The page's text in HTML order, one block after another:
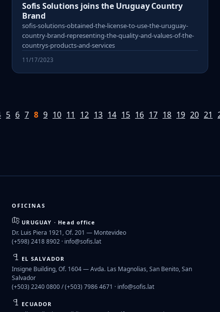
Sofis Solutions joins the Uruguay Country
Brand
sofis-solutions-obtained-the-license-to-use-the-uruguay-
country-brand-representing-the-quality-and-values-of-the-
countrys-products-and-services
11/17/2023
5 6 7 8 9 10 11 12 13 14 15 16 17 18 19 20 21
OFICINAS
URUGUAY · Head office
Dr. Luis Piera 1921, Of. 201 — Montevideo
(+598) 2418 8902 · info@sofis.lat
EL SALVADOR
Insigne Building, Of. 1604 — Avda. Las Magnolias, San Benito, San
Salvador
(+503) 2240 0800 / (+503) 7986 4671 · info@sofis.lat
ECUADOR